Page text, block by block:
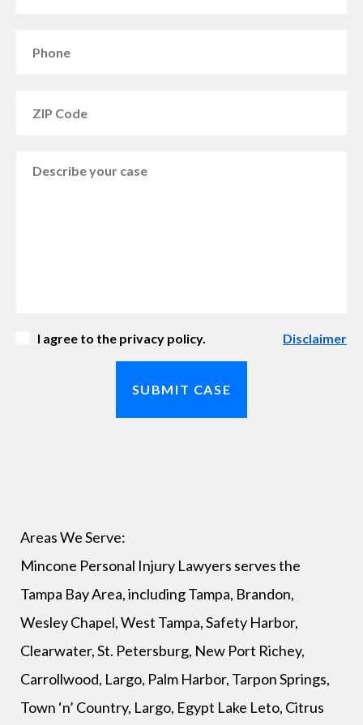
I agree to the privacy policy. Disclaimer
Areas We Serve:
Mincone Personal Injury Lawyers serves the
Tampa Bay Area, including Tampa, Brandon,
Wesley Chapel, West Tampa, Safety Harbor,
Clearwater, St. Petersburg, New Port Richey,
Carrollwood, Largo, Palm Harbor, Tarpon Springs,
Town ‘n’ Country, Largo, Egypt Lake Leto, Citrus